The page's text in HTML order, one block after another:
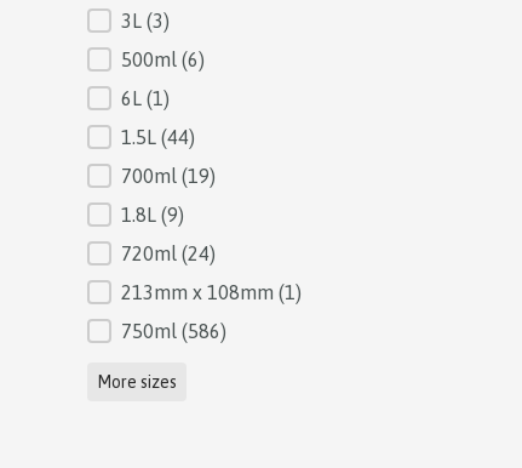
3L (3)
500ml (6)
6L (1)
1.5L (44)
700ml (19)
1.8L (9)
720ml (24)
213mm x 108mm (1)
750ml (586)
More sizes